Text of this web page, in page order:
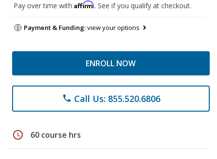
Pay over time with Affirm. See if you qualify at checkout.
Payment & Funding:view your options
ENROLL NOW
phone Call Us: 855.520.6806
schedule 60 course hrs